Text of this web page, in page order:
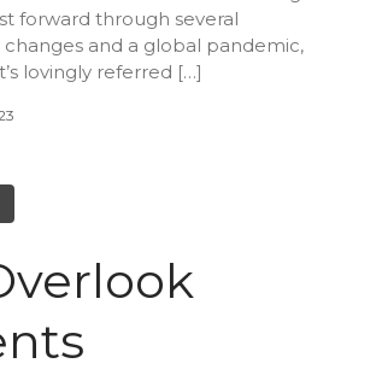
Log in
Entries feed
Comments feed
forward through several
and a global pandemic,
lovingly referred […]